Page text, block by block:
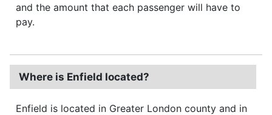
and the amount that each passenger will have to
pay.
Where is Enfield located?
Enfield is located in Greater London county and in